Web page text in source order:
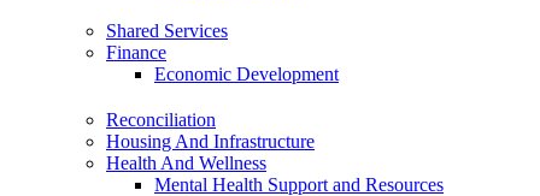
Shared Services
Finance
Economic Development
Reconciliation
Housing And Infrastructure
Health And Wellness
Mental Health Support and Resources